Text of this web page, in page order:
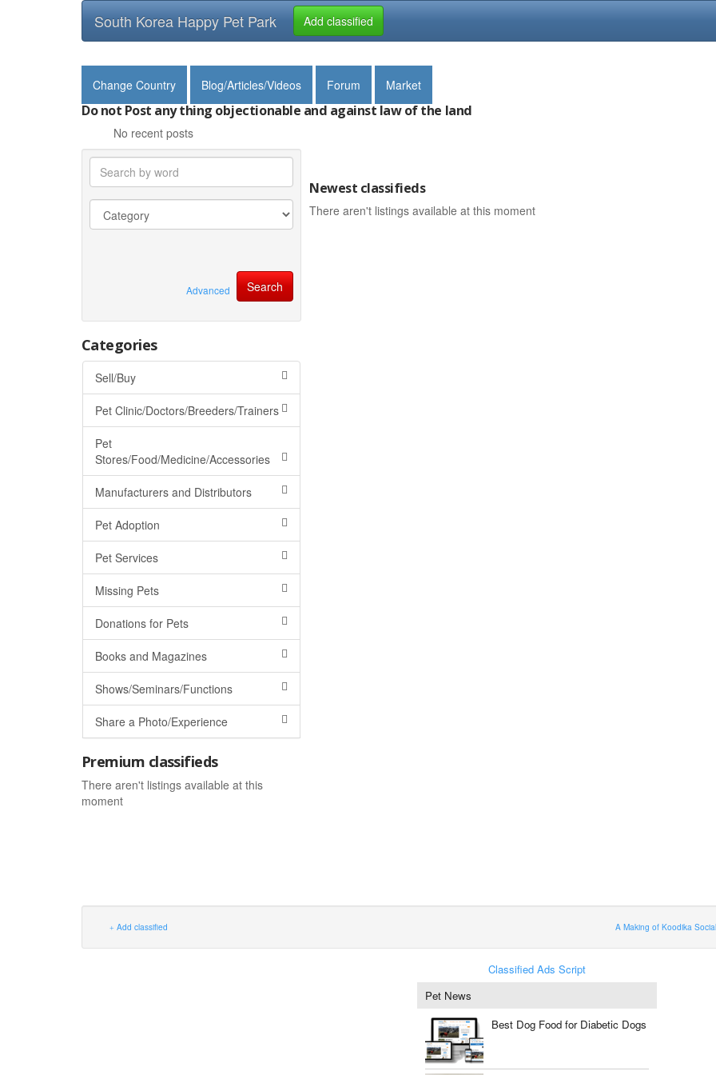
South Korea Happy Pet Park Add classified
Change Country Blog/Articles/Videos Forum Market
Do not Post any thing objectionable and against law of the land
No recent posts
Advanced
Categories
Sell/Buy
Pet Clinic/Doctors/Breeders/Trainers
Pet
Stores/Food/Medicine/Accessories
Manufacturers and Distributors
Pet Adoption
Pet Services
Missing Pets
Donations for Pets
Books and Magazines
Shows/Seminars/Functions
Share a Photo/Experience
Premium classifieds
There aren't listings available at this
moment
Newest classifieds
There aren't listings available at this moment
Add classified A Making of Koodika
Classified Ads Script
Pet News
Best Dog Food for Diabetic Dogs